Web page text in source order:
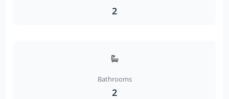
2
Bathrooms
2